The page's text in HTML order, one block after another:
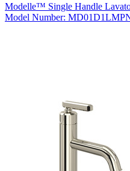
Modelle™ Single Handle
Model Number: